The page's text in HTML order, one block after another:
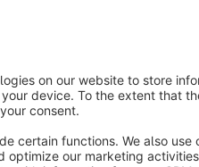
projects, there is only one
the installation. This can
and the.yamlfiles under